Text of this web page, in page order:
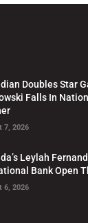
Doubles Star
Falls In
7, 2026
Leylah
Bank Open
6, 2026